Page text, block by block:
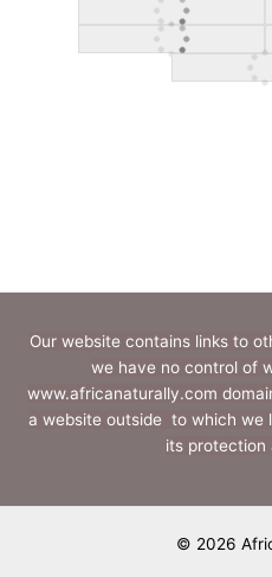
Our website contains links to
we have no control of
www.africanaturally.com
a website outside to which we
its protection
© 2026